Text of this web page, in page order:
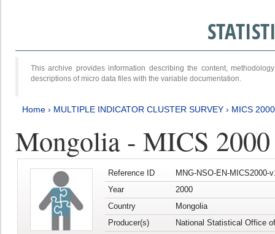
This archive provides information describing the content,
descriptions of micro data files with the variable documentation.
Home › MULTIPLE INDICATOR CLUSTER SURVEY › MICS 2000
Mongolia - MICS 2000
Reference ID
MNG-NSO-EN-MICS2000-
Year
2000
Country
Mongolia
Producer(s)
National Statistical Office